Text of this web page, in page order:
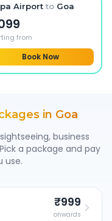
Airport to Goa
from
Book Now
in Goa
business
a package and pay
use.
₹999
onwards